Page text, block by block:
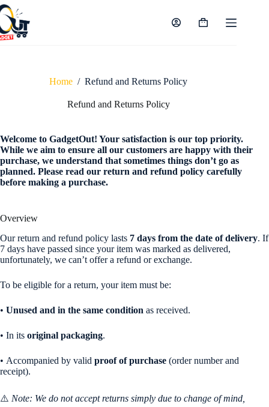
Skip
to
content
Shopping
Home / Refund and Returns Policy
Refund and Returns Policy
Welcome to GadgetOut! Your satisfaction is our top priority.
While we aim to ensure all our customers are happy with their
purchase, we understand that sometimes things don’t go as
planned. Please read our return and refund policy carefully
before making a purchase.
Overview
Our return and refund policy lasts 7 days from the date of delivery. If
7 days have passed since your item was marked as delivered,
unfortunately, we can’t offer a refund or exchange.
To be eligible for a return, your item must be:
• Unused and in the same condition as received.
• In its original packaging.
• Accompanied by valid proof of purchase (order number and
receipt).
⚠️ Note: We do not accept returns simply due to change of mind,